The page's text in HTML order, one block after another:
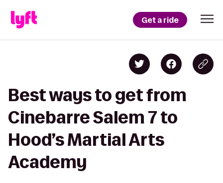
Get a ride
Best ways to get from
Cinebarre Salem 7 to
Hood’s Martial Arts
Academy